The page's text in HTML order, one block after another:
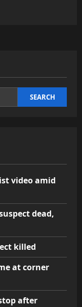
SEARCH
video amid
dead,
killed
at corner
after